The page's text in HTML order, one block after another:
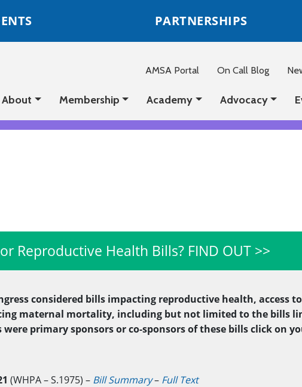
PARTNERSHIPS
AMSA Portal On Call Blog
About Membership Academy Advocacy
Reproductive Health Bills? FIND OUT >>
considered bills impacting reproductive health, access
maternal mortality, including but not limited to the bills
primary sponsors or co-sponsors of these bills click on
(WHPA – S.1975) – Bill Summary– Full Text